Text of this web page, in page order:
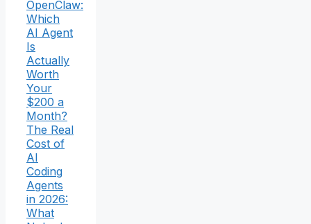
OpenClaw:
Which
AI Agent
Is
Actually
Worth
Your
$200 a
Month?
The Real
Cost of
AI
Coding
Agents
in 2026:
What